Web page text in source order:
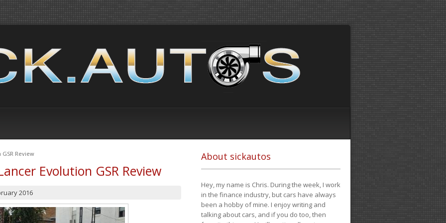
Review
Evolution GSR Review
2016
About sickautos
Hey, my name is Chris. During the week, I work
in the finance industry, but cars have always
been a hobby of mine. I enjoy writing and
talking about cars, and if you do too, then